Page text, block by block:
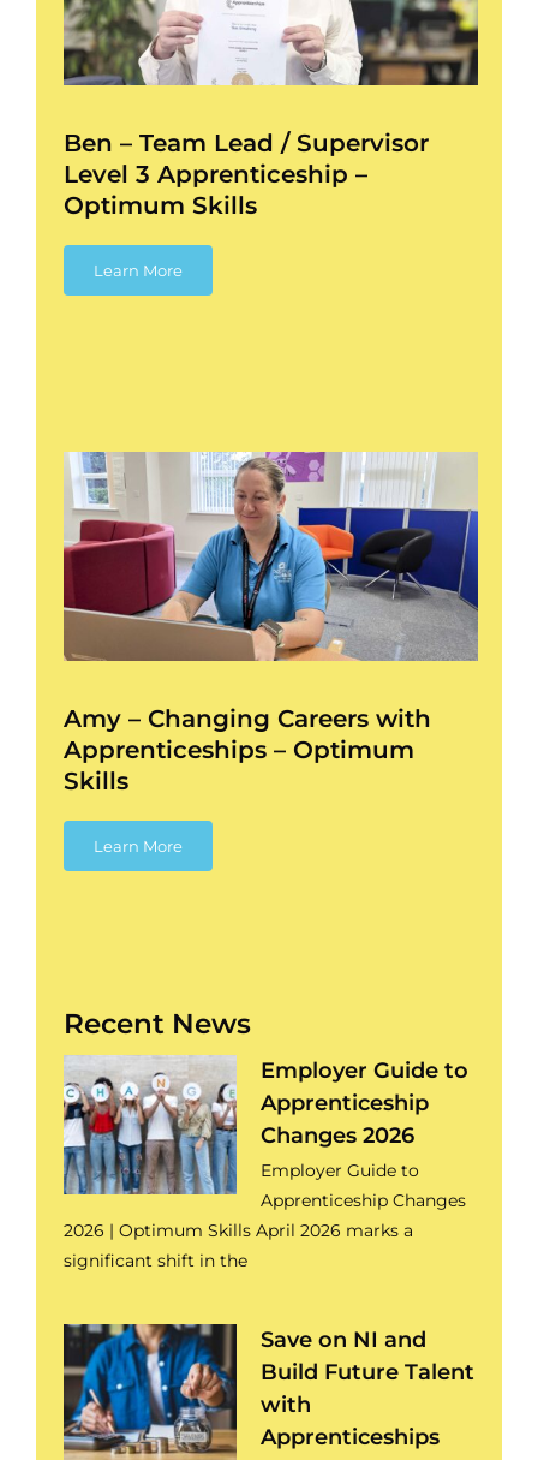
Ben – Team Lead / Supervisor
Level 3 Apprenticeship –
Optimum Skills
Learn More
Amy – Changing Careers with
Apprenticeships – Optimum
Skills
Learn More
Recent News
Employer Guide to
Apprenticeship
Changes 2026
Employer Guide to
Apprenticeship Changes
2026 | Optimum Skills April 2026 marks a
significant shift in the
Save on NI and
Build Future Talent
with
Apprenticeships